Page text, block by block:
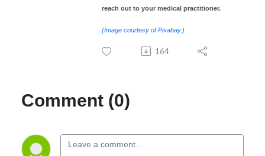
reach out to your medical practitioner.
(Image courtesy of Pixabay.)
164
Comment (0)